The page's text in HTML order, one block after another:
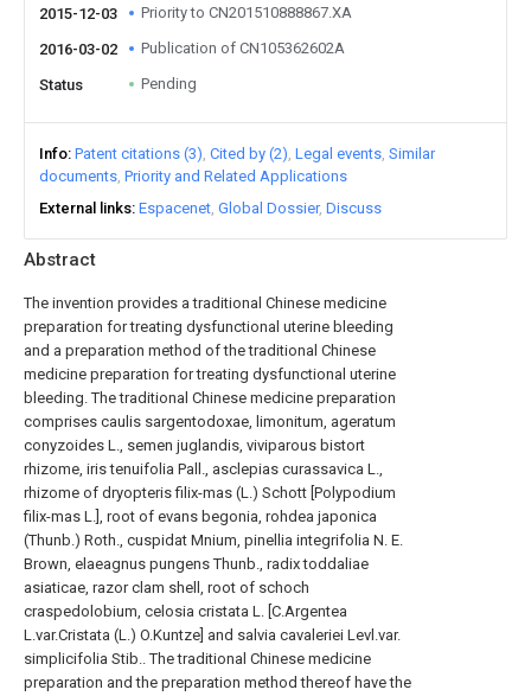
Abstract
The invention provides a traditional Chinese medicine
preparation for treating dysfunctional uterine bleeding
and a preparation method of the traditional Chinese
medicine preparation for treating dysfunctional uterine
bleeding. The traditional Chinese medicine preparation
comprises caulis sargentodoxae, limonitum, ageratum
conyzoides L., semen juglandis, viviparous bistort
rhizome, iris tenuifolia Pall., asclepias curassavica L.,
rhizome of dryopteris filix-mas (L.) Schott [Polypodium
filix-mas L.], root of evans begonia, rohdea japonica
(Thunb.) Roth., cuspidat Mnium, pinellia integrifolia N. E.
Brown, elaeagnus pungens Thunb., radix toddaliae
asiaticae, razor clam shell, root of schoch
craspedolobium, celosia cristata L. [C.Argentea
L.var.Cristata (L.) O.Kuntze] and salvia cavaleriei Levl.var.
simplicifolia Stib.. The traditional Chinese medicine
preparation and the preparation method thereof have the
2015-12-03 Priority to CN201510888867.XA
2016-03-02 Publication of CN105362602A
Status Pending
Info Patent citations (3) Cited by (2) Legal events Similar
documents Priority and Related Applications
External links Espacenet Global Dossier Discuss